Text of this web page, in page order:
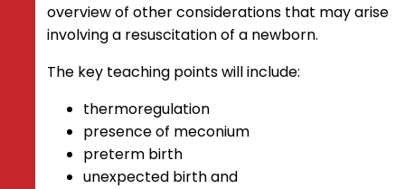
overview of other considerations that may arise
involving a resuscitation of a newborn.
The key teaching points will include:
thermoregulation
presence of meconium
preterm birth
unexpected birth and